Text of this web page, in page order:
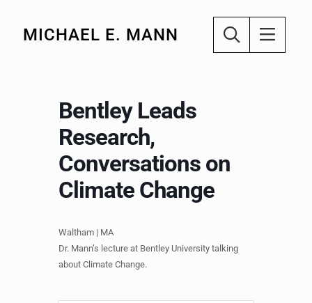
MICHAEL E. MANN
Bentley Leads
Research,
Conversations on
Climate Change
Waltham | MA
Dr. Mann’s lecture at Bentley University talking
about Climate Change.